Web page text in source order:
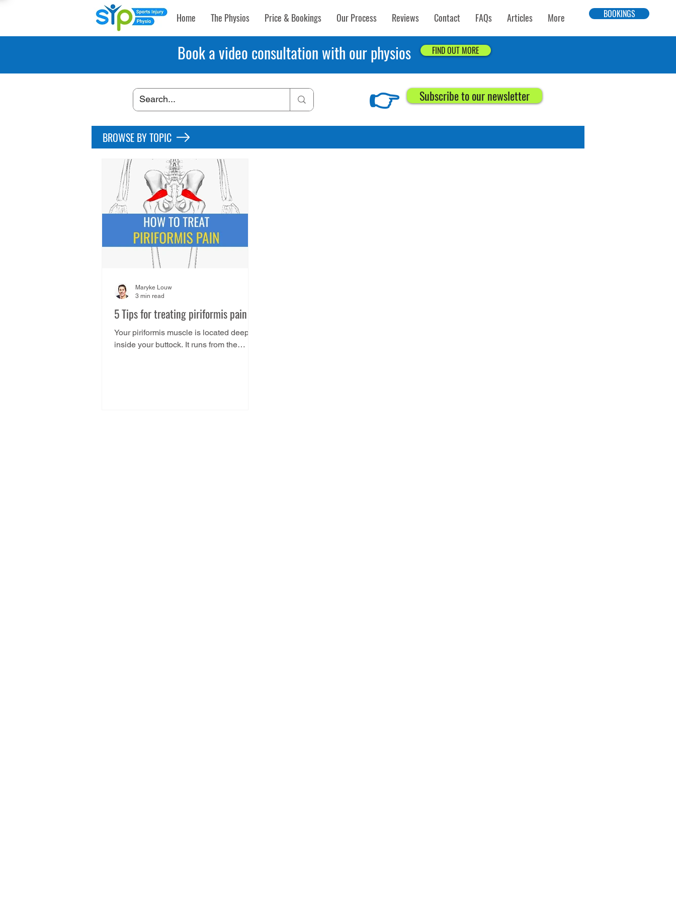
Home The Physios Price & Bookings Our Process Reviews Contact FAQs Articles More BOOKINGS
Book a video consultation with our physios FIND OUT MORE
👉 Subscribe to our newsletter
BROWSE BY TOPIC
5 Tips for treating piriformis pain
Your piriformis muscle is located deep
inside your buttock. It runs from the
Maryke Louw
3 min read